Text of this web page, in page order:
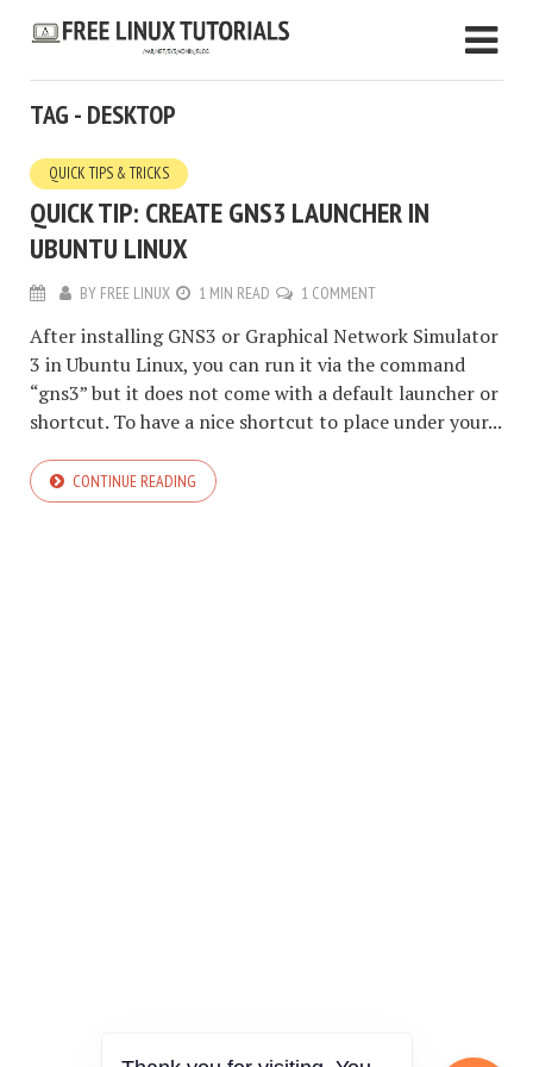
TAG - DESKTOP
QUICK TIPS & TRICKS
QUICK TIP: CREATE GNS3 LAUNCHER IN
UBUNTU LINUX
BY FREE LINUX 1 MIN READ 1 COMMENT
After installing GNS3 or Graphical Network Simulator
3 in Ubuntu Linux, you can run it via the command
“gns3” but it does not come with a default launcher or
shortcut. To have a nice shortcut to place under your...
CONTINUE READING